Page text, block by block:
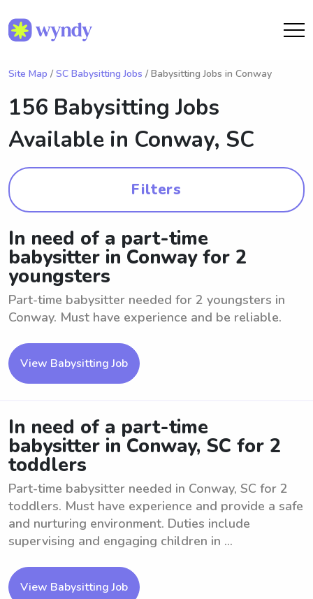
Site Map / SC Babysitting Jobs / Babysitting Jobs in Conway
156 Babysitting Jobs
Available in Conway, SC
Filters
In need of a part-time
babysitter in Conway for 2
youngsters
Part-time babysitter needed for 2 youngsters in
Conway. Must have experience and be reliable.
View Babysitting Job
In need of a part-time
babysitter in Conway, SC for 2
toddlers
Part-time babysitter needed in Conway, SC for 2
toddlers. Must have experience and provide a safe
and nurturing environment. Duties include
supervising and engaging children in ...
View Babysitting Job